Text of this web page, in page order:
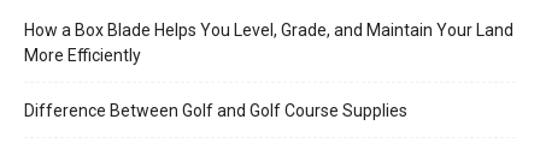
How a Box Blade Helps You Level, Grade, and Maintain Your Land
More Efficiently
Difference Between Golf and Golf Course Supplies